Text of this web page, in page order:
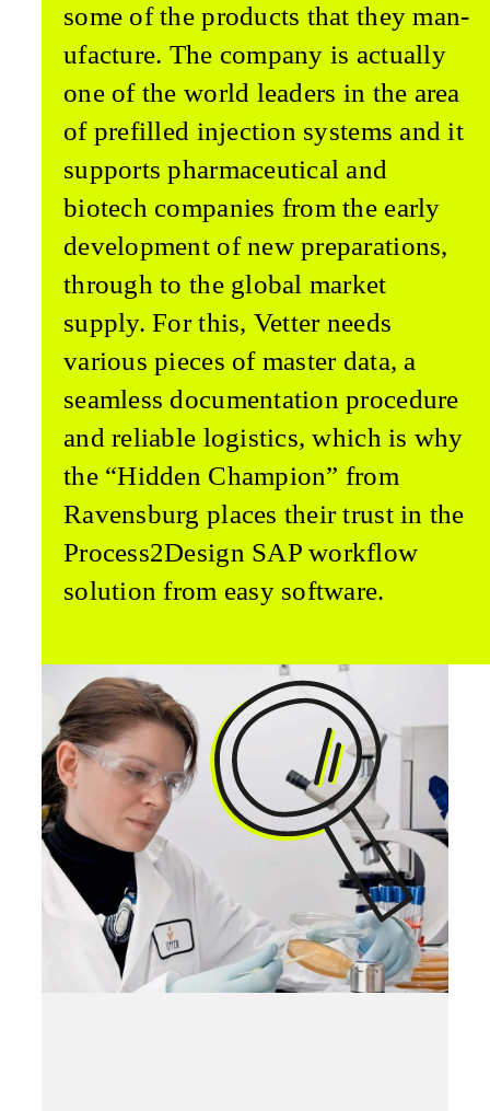
some of the products that they man­
ufacture. The company is actually
one of the world leaders in the area
of prefilled injection systems and it
supports pharmaceutical and
biotech companies from the early
development of new preparations,
through to the global market
supply. For this, Vetter needs
various pieces of master data, a
seamless documenta­tion procedure
and reliable logistics, which is why
the “Hidden Champion” from
Ravensburg places their trust in the
Process2Design SAP workflow
solution from easy software.